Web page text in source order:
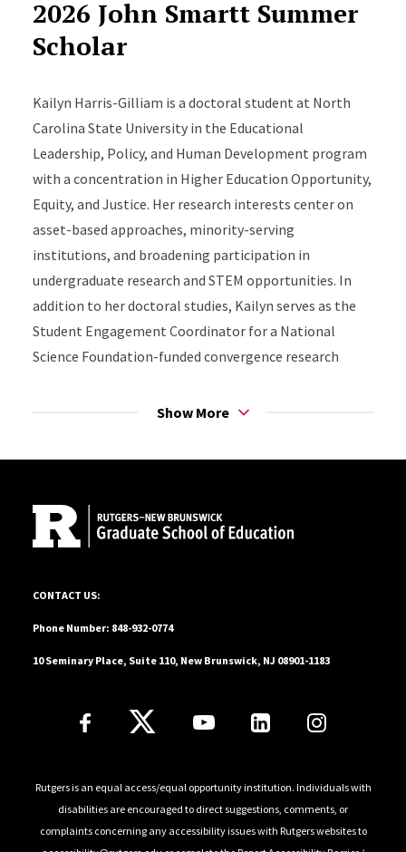
2026 John Smartt Summer
Scholar
Kailyn Harris-Gilliam is a doctoral student at North
Carolina State University in the Educational
Leadership, Policy, and Human Development program
with a concentration in Higher Education Opportunity,
Equity, and Justice. Her research interests center on
asset-based approaches, minority-serving
institutions, and broadening participation in
undergraduate research and STEM opportunities. In
addition to her doctoral studies, Kailyn serves as the
Student Engagement Coordinator for a National
Science Foundation-funded convergence research
broadening participation across K–20 education and
education, she served as a middle school teacher, an
to educational equity and student-centered
engagement. Outside of her professional and
Show More
10 Seminary Place, Suite 110, New Brunswick, NJ 08901-1183
CONTACT US:
Phone Number: 848-932-0774
10 Seminary Place, Suite 110, New Brunswick, NJ 08901-1183
Follow Us
Rutgers is an equal access/equal opportunity institution. Individuals with
disabilities are encouraged to direct suggestions, comments, or
complaints concerning any accessibility issues with Rutgers websites to